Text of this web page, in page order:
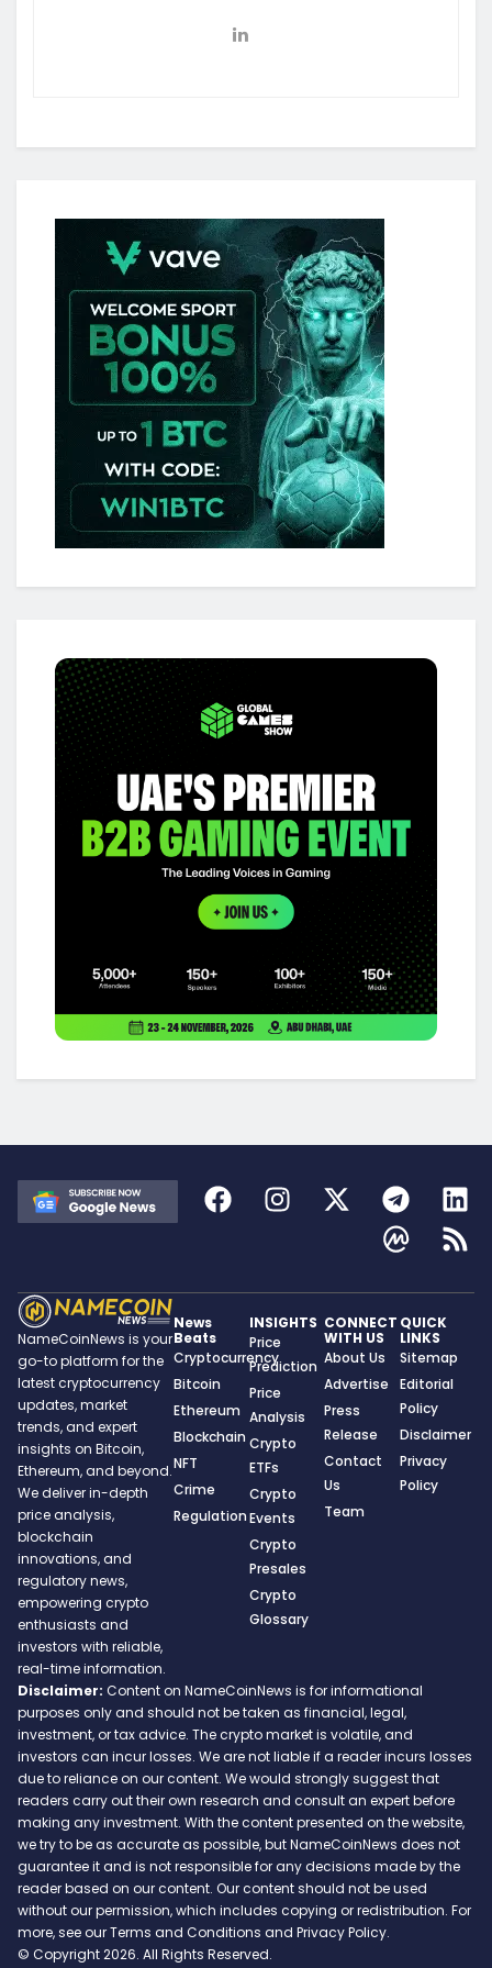
NameCoinNews is your
go-to platform for the
latest cryptocurrency
updates, market
trends, and expert
insights on Bitcoin,
Ethereum, and beyond.
We deliver in-depth
price analysis,
blockchain
innovations, and
regulatory news,
empowering crypto
enthusiasts and
investors with reliable,
real-time information.
News
Beats
Cryptocurrency
Bitcoin
Ethereum
Blockchain
NFT
Crime
Regulation
INSIGHTS
Price
Prediction
Price
Analysis
Crypto
ETFs
Crypto
Events
Crypto
Presales
Crypto
Glossary
CONNECT
WITH US
About Us
Advertise
Press
Release
Contact
Us
Team
QUICK
LINKS
Sitemap
Editorial
Policy
Disclaimer
Privacy
Policy
Disclaimer: Content on NameCoinNews is for informational
purposes only and should not be taken as financial, legal,
investment, or tax advice. The crypto market is volatile, and
investors can incur losses. We are not liable if a reader incurs losses
due to reliance on our content. We would strongly suggest that
readers carry out their own research and consult an expert before
making any investment. With the content presented on the website,
we try to be as accurate as possible, but NameCoinNews does not
guarantee it and is not responsible for any decisions made by the
reader based on our content. Our content should not be used
without our permission, which includes copying or redistribution. For
more, see our Terms and Conditions and Privacy Policy.
© Copyright 2026. All Rights Reserved.